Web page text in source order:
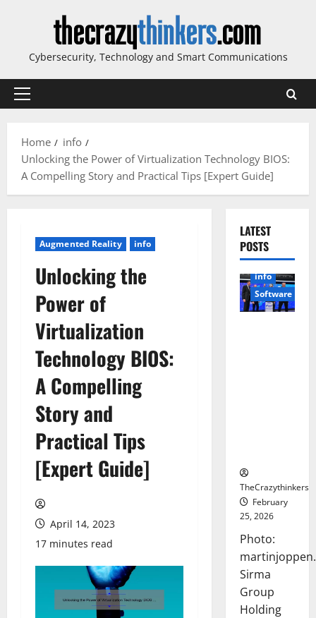
Cybersecurity, Technology and Smart Communications
Primary
Home
info
Unlocking the Power of Virtualization Technology BIOS:
A Compelling Story and Practical Tips [Expert Guide]
Augmented Reality info
Unlocking the
Power of
Virtualization
Technology BIOS:
A Compelling
Story and
Practical Tips
[Expert Guide]
April 14, 2023
17 minutes read
LATEST
POSTS
info
Software
TheCrazythinkers
February
25, 2026
Photo:
Sirma
Group
Holding